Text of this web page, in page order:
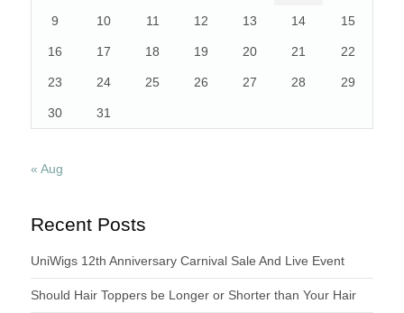
9 10 11 12 13 14 15
16 17 18 19 20 21 22
23 24 25 26 27 28 29
30 31
« Aug
Recent Posts
UniWigs 12th Anniversary Carnival Sale And Live Event
Should Hair Toppers be Longer or Shorter than Your Hair